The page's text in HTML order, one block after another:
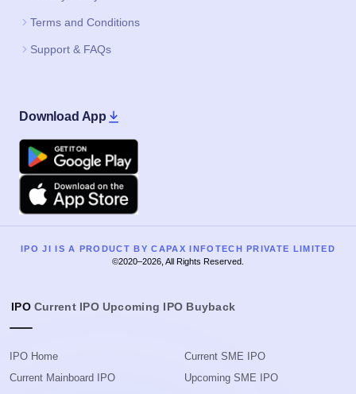
Terms and Conditions
Support & FAQs
Download App
Google Play
Apple
IPO JI IS A PRODUCT BY CAPAX INFOTECH PRIVATE LIMITED
©2020–2026, All Rights Reserved.
IPO Current IPO Upcoming IPO Buyback
IPO Home
Current Mainboard IPO
Current SME IPO
Upcoming SME IPO